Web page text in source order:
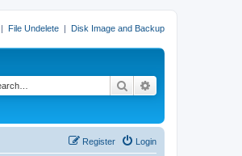
| File Undelete | Disk Image and Backup
Search
Login
Register